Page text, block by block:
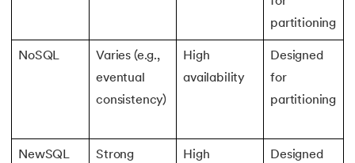
partitioning
NoSQL
Varies (e.g.,
eventual
consistency)
High
availability
Designed
for
partitioning
NewSQL
Strong
High
Designed